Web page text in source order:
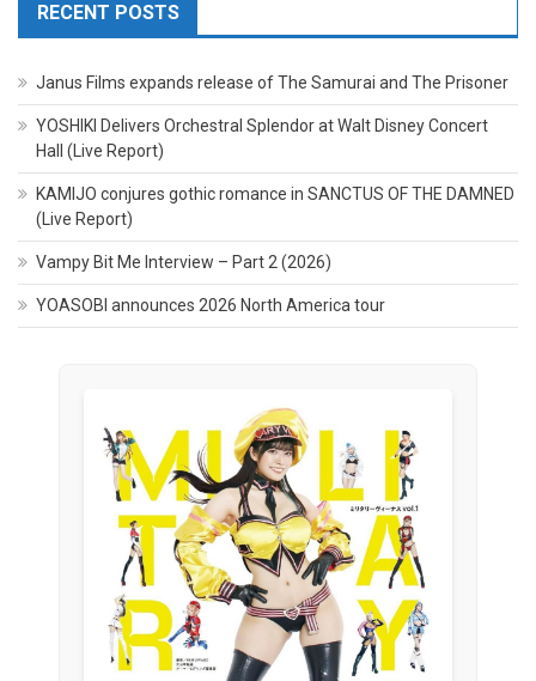
RECENT POSTS
Janus Films expands release of The Samurai and The Prisoner
YOSHIKI Delivers Orchestral Splendor at Walt Disney Concert
Hall (Live Report)
KAMIJO conjures gothic romance in SANCTUS OF THE DAMNED
(Live Report)
Vampy Bit Me Interview – Part 2 (2026)
YOASOBI announces 2026 North America tour